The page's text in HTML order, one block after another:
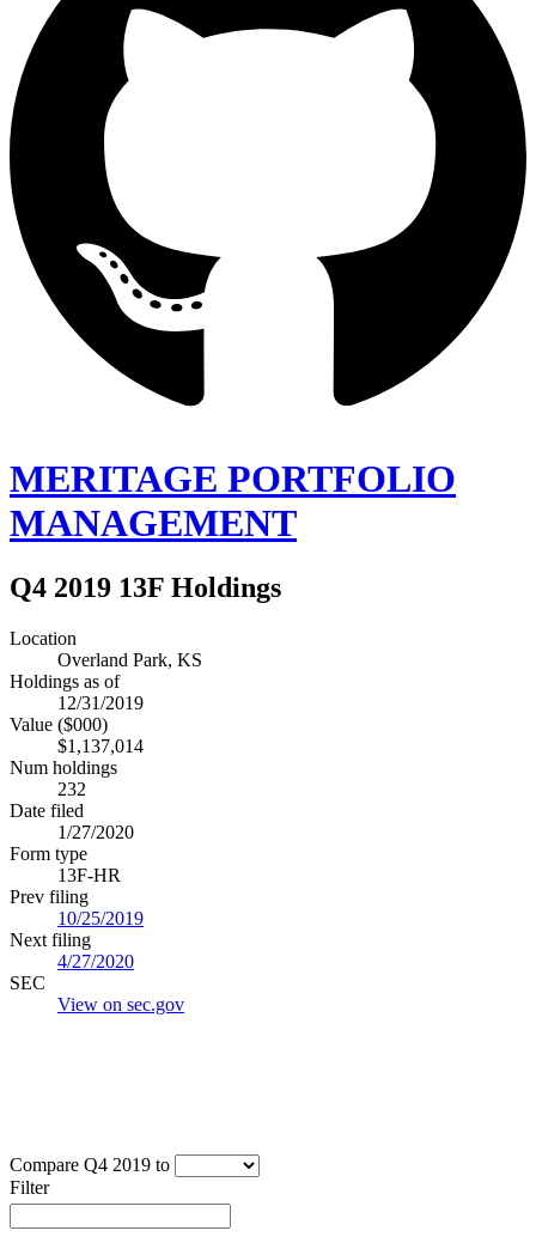
MERITAGE PORTFOLIO
MANAGEMENT
Q4 2019 13F Holdings
Location
Overland Park, KS
Holdings as of
12/31/2019
Value ($000)
$1,137,014
Num holdings
232
Date filed
1/27/2020
Form type
13F-HR
Prev filing
10/25/2019
Next filing
4/27/2020
SEC
View on sec.gov
Compare Q4 2019 to
Filter